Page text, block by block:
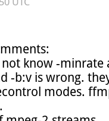
know -minrate
-b:v is wrong.
modes.